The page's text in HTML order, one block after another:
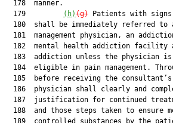
  178  manner.
  179
(h)(g) Patients with signs
180  shall be immediately referred to
181  management physician, an
182  mental health addiction facility
183  addiction unless the physician
184  eligible in pain management.
185  before receiving the
186  physician shall clearly and
187  justification for continued
188  and those steps taken to ensure
189  controlled substances by the